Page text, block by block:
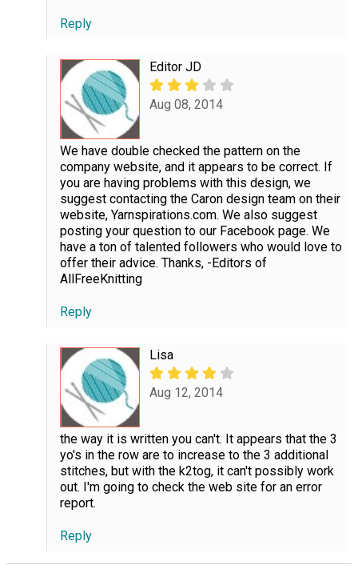
Reply
Editor JD
Aug 08, 2014
We have double checked the pattern on the
company website, and it appears to be correct. If
you are having problems with this design, we
suggest contacting the Caron design team on their
website, Yarnspirations.com. We also suggest
posting your question to our Facebook page. We
have a ton of talented followers who would love to
offer their advice. Thanks, -Editors of
AllFreeKnitting
Reply
Lisa
Aug 12, 2014
the way it is written you can't. It appears that the 3
yo's in the row are to increase to the 3 additional
stitches, but with the k2tog, it can't possibly work
out. I'm going to check the web site for an error
report.
Reply